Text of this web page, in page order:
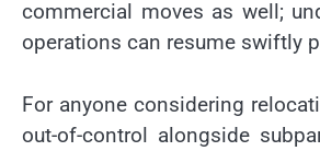
commercial moves as well;
operations can resume swiftly
For anyone considering
out-of-control alongside